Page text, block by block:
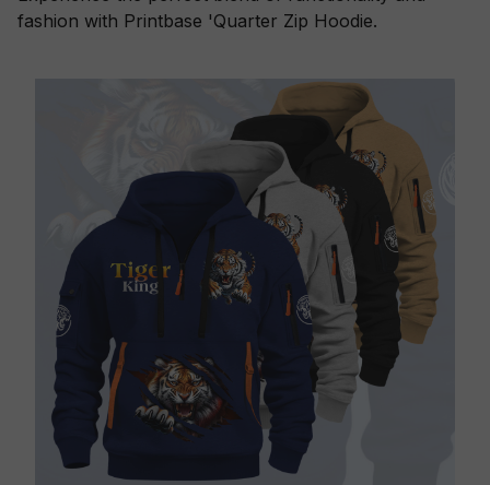
fashion with Printbase 'Quarter Zip Hoodie.